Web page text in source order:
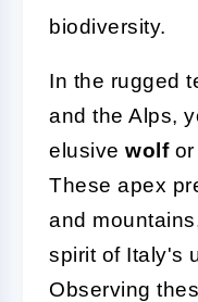
biodiversity.
In the rugged
and the Alps,
elusive wolfor
These apex
and
spirit of Italy's
Observing